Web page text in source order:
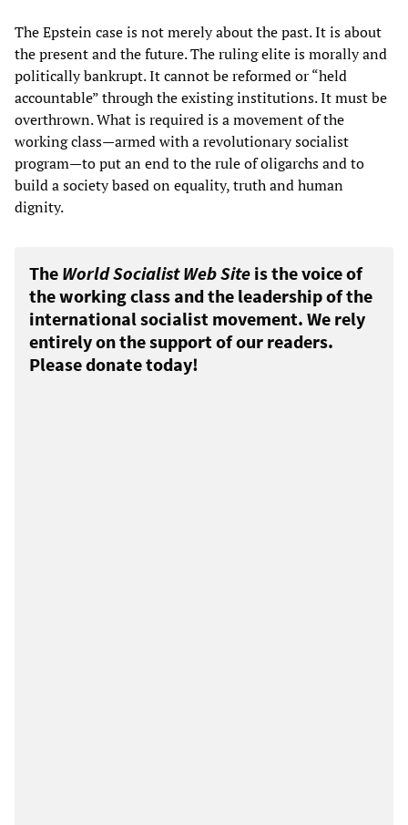
The Epstein case is not merely about the past. It is about
the present and the future. The ruling elite is morally and
politically bankrupt. It cannot be reformed or “held
accountable” through the existing institutions. It must be
overthrown. What is required is a movement of the
working class—armed with a revolutionary socialist
program—to put an end to the rule of oligarchs and to
build a society based on equality, truth and human
dignity.
The World Socialist Web Site is the voice of
the working class and the leadership of the
international socialist movement. We rely
entirely on the support of our readers.
Please donate today!